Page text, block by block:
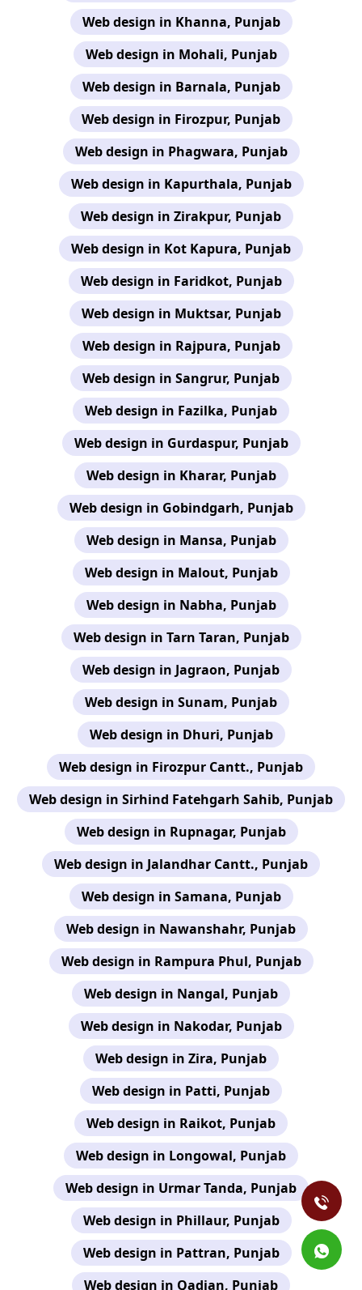
Web design in Khanna, Punjab
Web design in Mohali, Punjab
Web design in Barnala, Punjab
Web design in Firozpur, Punjab
Web design in Phagwara, Punjab
Web design in Kapurthala, Punjab
Web design in Zirakpur, Punjab
Web design in Kot Kapura, Punjab
Web design in Faridkot, Punjab
Web design in Muktsar, Punjab
Web design in Rajpura, Punjab
Web design in Sangrur, Punjab
Web design in Fazilka, Punjab
Web design in Gurdaspur, Punjab
Web design in Kharar, Punjab
Web design in Gobindgarh, Punjab
Web design in Mansa, Punjab
Web design in Malout, Punjab
Web design in Nabha, Punjab
Web design in Tarn Taran, Punjab
Web design in Jagraon, Punjab
Web design in Sunam, Punjab
Web design in Dhuri, Punjab
Web design in Firozpur Cantt., Punjab
Web design in Sirhind Fatehgarh Sahib, Punjab
Web design in Rupnagar, Punjab
Web design in Jalandhar Cantt., Punjab
Web design in Samana, Punjab
Web design in Nawanshahr, Punjab
Web design in Rampura Phul, Punjab
Web design in Nangal, Punjab
Web design in Nakodar, Punjab
Web design in Zira, Punjab
Web design in Patti, Punjab
Web design in Raikot, Punjab
Web design in Longowal, Punjab
Web design in Urmar Tanda, Punjab
Web design in Phillaur, Punjab
Web design in Pattran, Punjab
Web design in Qadian, Punjab